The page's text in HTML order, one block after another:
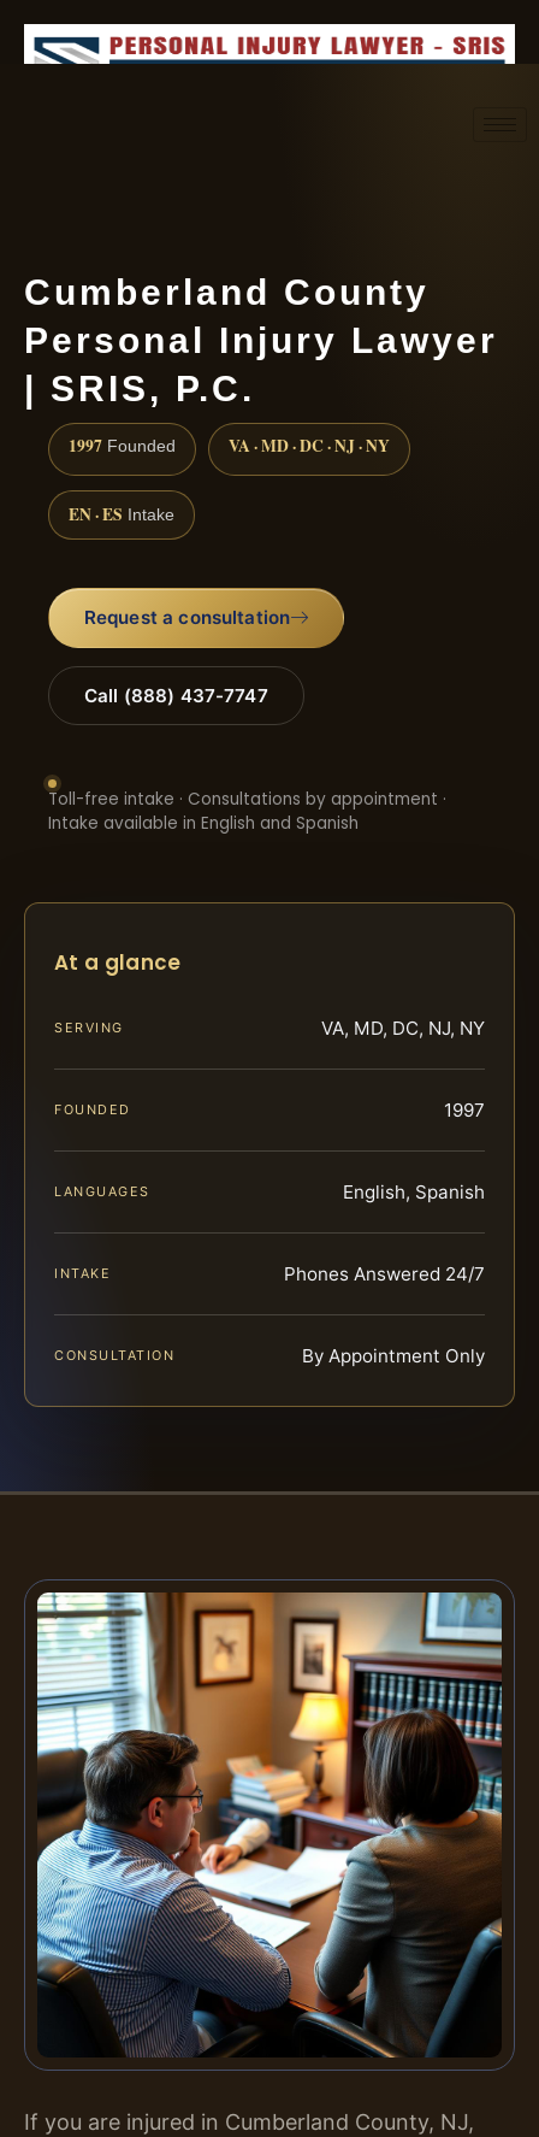
Cumberland County
Personal Injury Lawyer
| SRIS, P.C.
1997 Founded VA · MD · DC · NJ · NY
EN · ES Intake
Request a consultation
Call (888) 437-7747
Toll-free intake · Consultations by appointment ·
Intake available in English and Spanish
At a glance
SERVING VA, MD, DC, NJ, NY
FOUNDED 1997
LANGUAGES English, Spanish
INTAKE Phones Answered 24/7
CONSULTATION By Appointment Only
If you are injured in Cumberland County, NJ,